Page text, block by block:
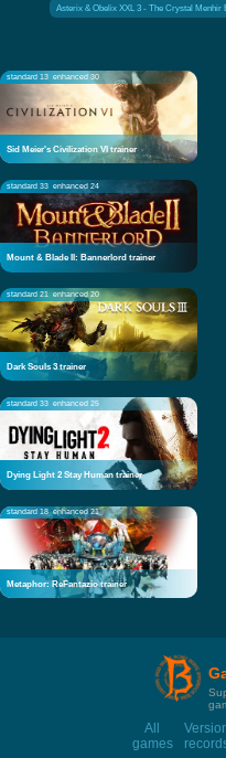
Asterix & Obelix XXL 3 - The Crystal Menhir
standard 13 enhanced 30
Sid Meier's Civilization VI trainer
standard 33 enhanced 24
Mount & Blade II: Bannerlord trainer
standard 21 enhanced 20
Dark Souls 3 trainer
standard 33 enhanced 25
Dying Light 2 Stay Human trainer
standard 18 enhanced 21
Metaphor: ReFantazio trainer
All
games